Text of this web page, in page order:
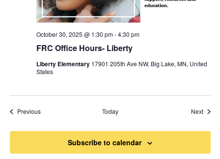
FRC Office Hours- Liberty
October 30, 2025 @ 1:30 pm-4:30 pm
Liberty Elementary 17901 205th Ave NW, Big Lake, MN, United
States
PreviousEvents Today Next
Subscribe to calendar